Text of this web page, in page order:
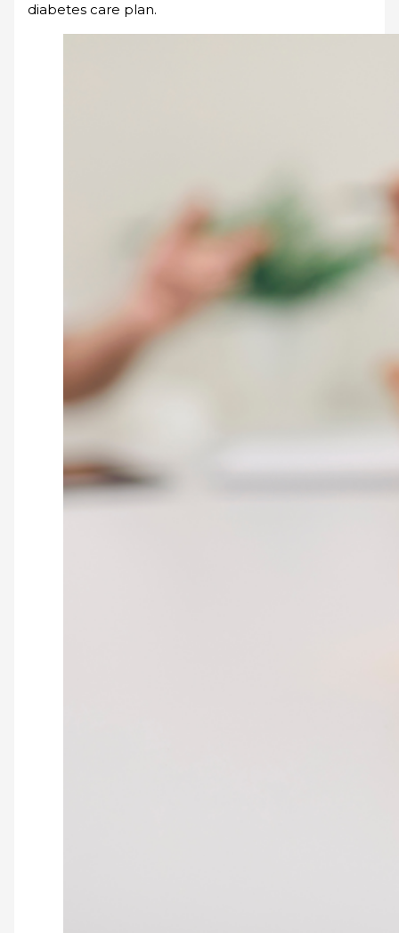
diabetes care plan.